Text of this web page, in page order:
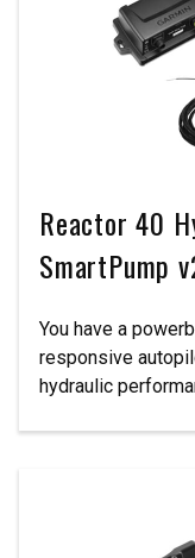
Reactor 40
SmartPump
You have a
responsive
hydraulic